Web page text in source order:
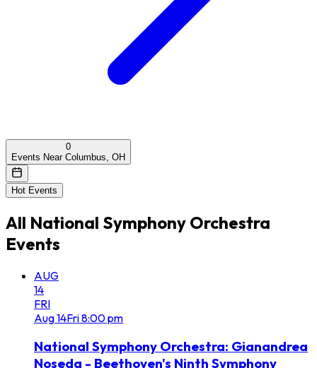
0
Events Near Columbus, OH
Hot Events
All National Symphony Orchestra
Events
AUG
14
FRI
Aug14Fri8:00 pm
National Symphony Orchestra: Gianandrea
Noseda - Beethoven's Ninth Symphony